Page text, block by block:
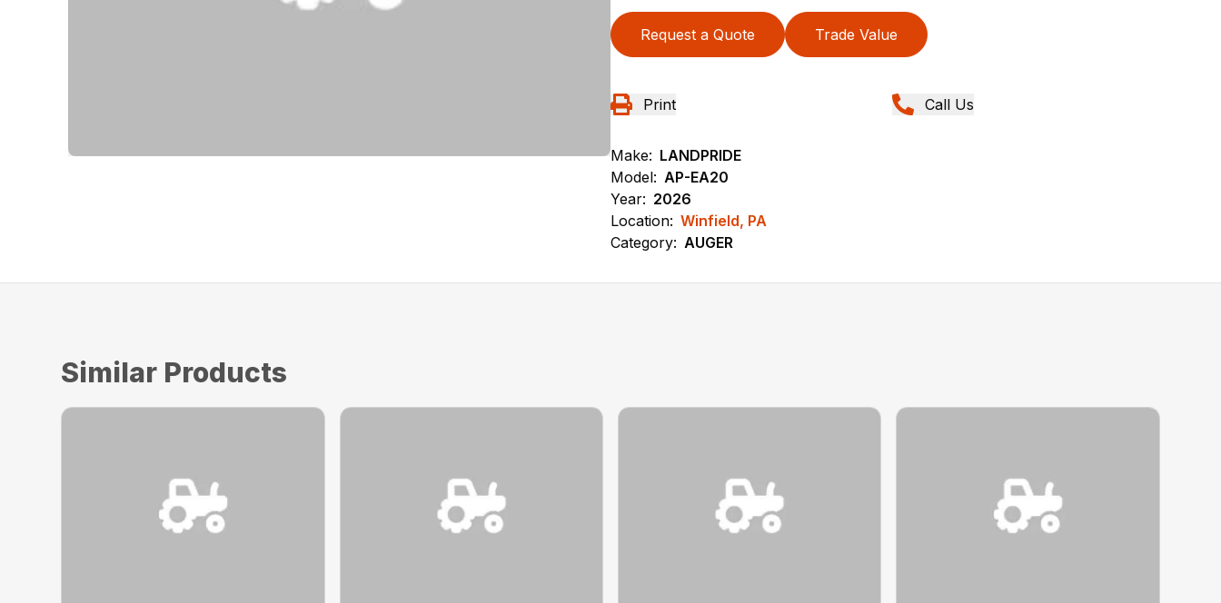
Request a Quote Trade Value
Print Call Us
Make: LANDPRIDE
Model: AP-EA20
Year: 2026
Location: Winfield, PA
Category: AUGER
Similar Products